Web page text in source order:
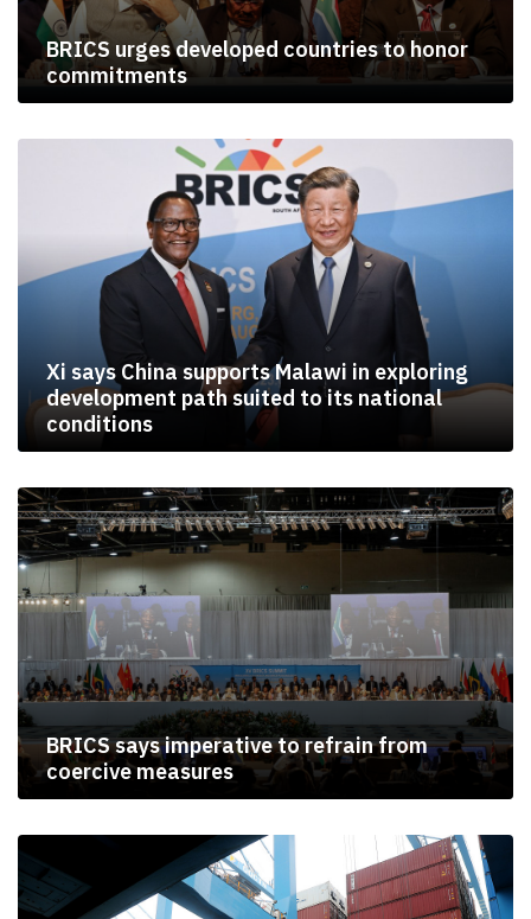
BRICS urges developed countries to honor
commitments
Xi says China supports Malawi in exploring
development path suited to its national
conditions
BRICS says imperative to refrain from
coercive measures